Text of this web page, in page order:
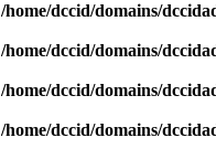
/home/dccid/domains/
/home/dccid/domains/
/home/dccid/domains/
/home/dccid/domains/